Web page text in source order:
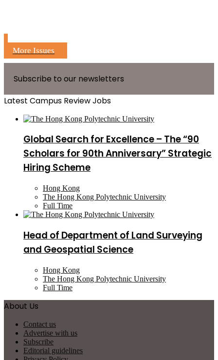
More Issues
Subscribe to our newsletters
Latest Campus Review Jobs
Global Search for Excellence – The “90
Scholars for 90th Anniversary” Strategic
Hiring Scheme
Hong Kong
The Hong Kong Polytechnic University
Full Time
Head of Department of Land Surveying
and Geospatial Science
Hong Kong
The Hong Kong Polytechnic University
Full Time
About Us
Contact us
Advertise with us
Subscribe
Editorial guidelines